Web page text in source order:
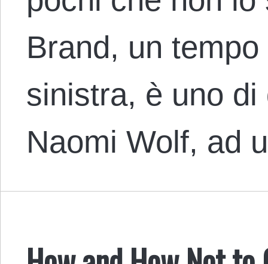
Brand, un
sinistra, è uno
Naomi Wolf, ad